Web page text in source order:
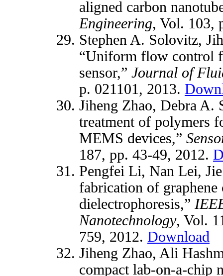
aligned carbon
Engineering, Vol. 103,
Stephen A. Solovitz,
“Uniform flow control
sensor,” Journal of
p. 021101, 2013.
Jiheng Zhao, Debra A.
treatment of polymers
MEMS devices,”
187, pp. 43-49, 2012.
Pengfei Li, Nan Lei,
fabrication of
dielectrophoresis,”
Nanotechnology, Vol.
759, 2012. Download
Jiheng Zhao, Ali
compact lab-on-a-chip